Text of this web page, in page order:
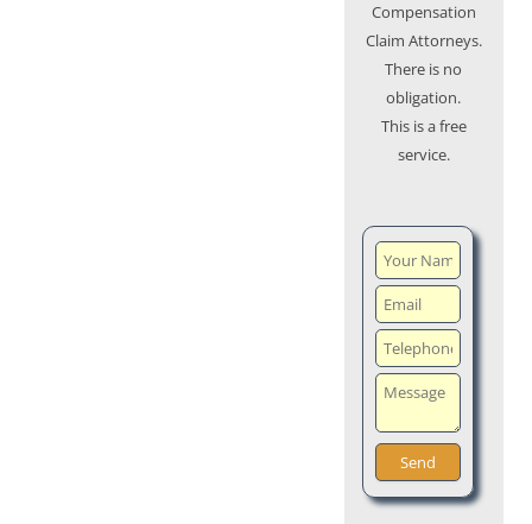
Compensation
Claim Attorneys.
There is no
obligation.
This is a free
service.